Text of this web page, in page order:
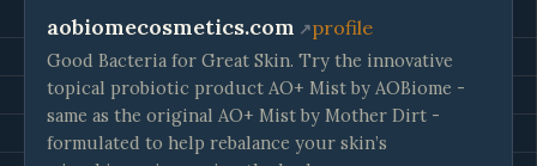
aobiomecosmetics.com profile
Good Bacteria for Great Skin. Try the innovative
topical probiotic product AO+ Mist by AOBiome -
same as the original AO+ Mist by Mother Dirt -
formulated to help rebalance your skin’s